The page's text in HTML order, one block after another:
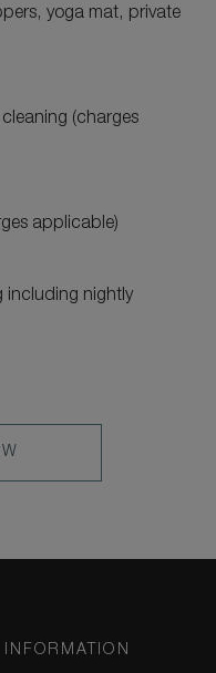
yoga mat, private
(charges
applicable)
including nightly